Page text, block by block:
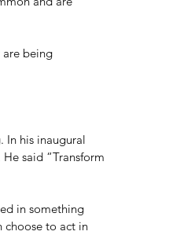
are being
In his inaugural
said “Transform
in something
choose to act in